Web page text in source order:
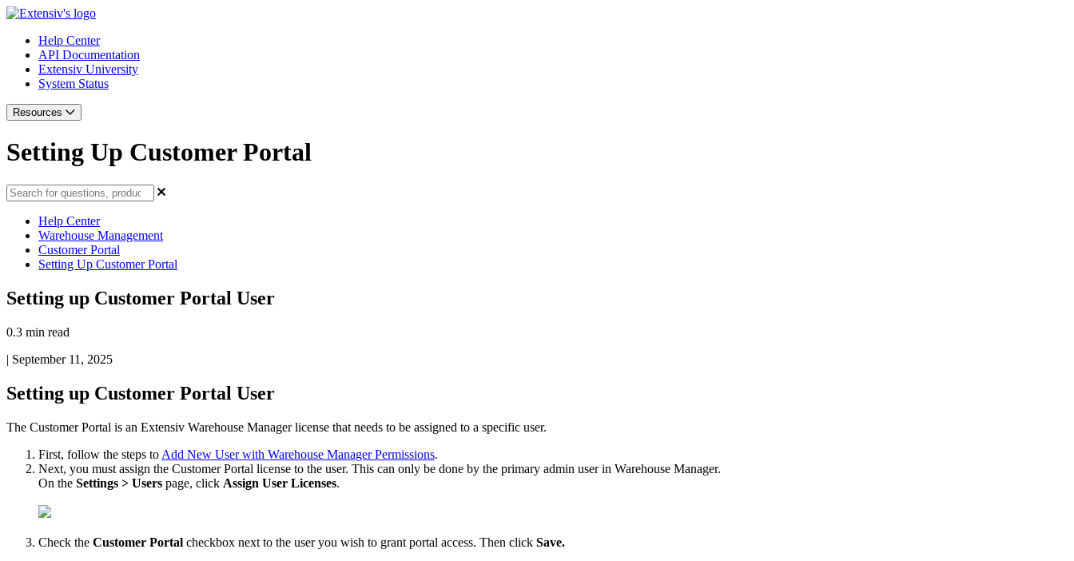
Help Center
API Documentation
Extensiv University
System Status
Resources
Setting Up Customer Portal
Help Center
Warehouse Management
Customer Portal
Setting Up Customer Portal
Setting up Customer Portal User
0.3 min read
| September 11, 2025
Setting up Customer Portal User
The Customer Portal is an Extensiv Warehouse Manager license that needs to be assigned to a specific user.
First, follow the steps to Add New User with Warehouse Manager Permissions.
Next, you must assign the Customer Portal license to the user. This can only be done by the primary admin user in Warehouse Manager.
On the Settings > Users page, click Assign User Licenses.
Check the Customer Portal checkbox next to the user you wish to grant portal access. Then click Save.